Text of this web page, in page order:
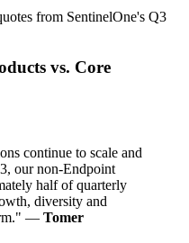
from SentinelOne's Q3
vs. Core
continue to scale and
our non-Endpoint
half of quarterly
diversity and
— Tomer